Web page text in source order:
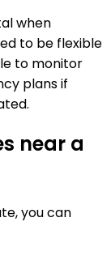
when
to be flexible
to monitor
plans if
near a
you can